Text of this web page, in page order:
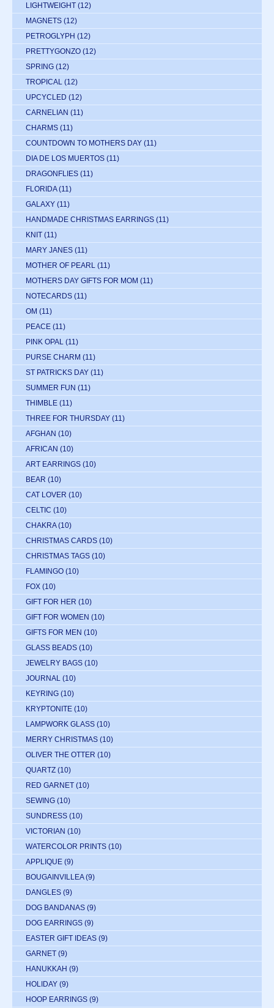
LIGHTWEIGHT (12)
MAGNETS (12)
PETROGLYPH (12)
PRETTYGONZO (12)
SPRING (12)
TROPICAL (12)
UPCYCLED (12)
CARNELIAN (11)
CHARMS (11)
COUNTDOWN TO MOTHERS DAY (11)
DIA DE LOS MUERTOS (11)
DRAGONFLIES (11)
FLORIDA (11)
GALAXY (11)
HANDMADE CHRISTMAS EARRINGS (11)
KNIT (11)
MARY JANES (11)
MOTHER OF PEARL (11)
MOTHERS DAY GIFTS FOR MOM (11)
NOTECARDS (11)
OM (11)
PEACE (11)
PINK OPAL (11)
PURSE CHARM (11)
ST PATRICKS DAY (11)
SUMMER FUN (11)
THIMBLE (11)
THREE FOR THURSDAY (11)
AFGHAN (10)
AFRICAN (10)
ART EARRINGS (10)
BEAR (10)
CAT LOVER (10)
CELTIC (10)
CHAKRA (10)
CHRISTMAS CARDS (10)
CHRISTMAS TAGS (10)
FLAMINGO (10)
FOX (10)
GIFT FOR HER (10)
GIFT FOR WOMEN (10)
GIFTS FOR MEN (10)
GLASS BEADS (10)
JEWELRY BAGS (10)
JOURNAL (10)
KEYRING (10)
KRYPTONITE (10)
LAMPWORK GLASS (10)
MERRY CHRISTMAS (10)
OLIVER THE OTTER (10)
QUARTZ (10)
RED GARNET (10)
SEWING (10)
SUNDRESS (10)
VICTORIAN (10)
WATERCOLOR PRINTS (10)
APPLIQUE (9)
BOUGAINVILLEA (9)
DANGLES (9)
DOG BANDANAS (9)
DOG EARRINGS (9)
EASTER GIFT IDEAS (9)
GARNET (9)
HANUKKAH (9)
HOLIDAY (9)
HOOP EARRINGS (9)